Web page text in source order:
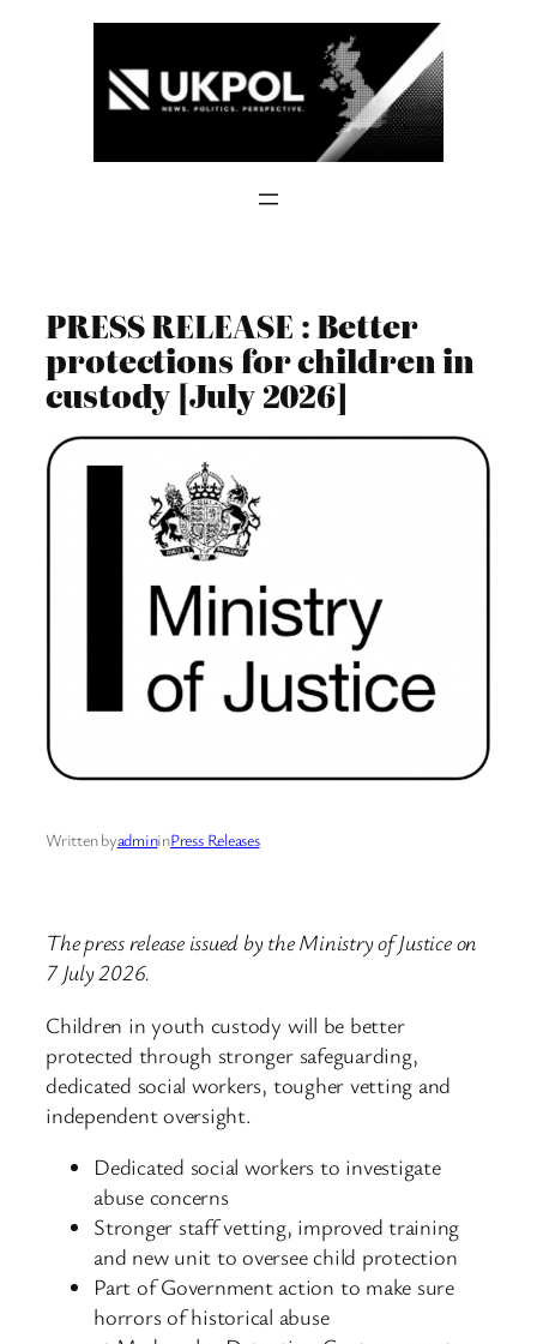
PRESS RELEASE : Better
protections for children in
custody [July 2026]
Written byadmininPress Releases
The press release issued by the Ministry of Justice on
7 July 2026.
Children in youth custody will be better
protected through stronger safeguarding,
dedicated social workers, tougher vetting and
independent oversight.
Dedicated social workers to investigate
abuse concerns
Stronger staff vetting, improved training
and new unit to oversee child protection
Part of Government action to make sure
horrors of historical abuse